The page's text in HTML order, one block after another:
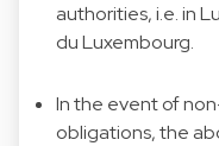
authorities, i.e. in
du Luxembourg.
In the event of
obligations, the